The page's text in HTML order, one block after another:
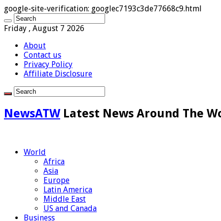
google-site-verification: googlec7193c3de77668c9.html
Friday , August 7 2026
About
Contact us
Privacy Policy
Affiliate Disclosure
NewsATW Latest News Around The
World
Africa
Asia
Europe
Latin America
Middle East
US and Canada
Business